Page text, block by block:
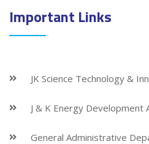
Important Links
JK Science Technology &
J & K Energy Development
General Administrative